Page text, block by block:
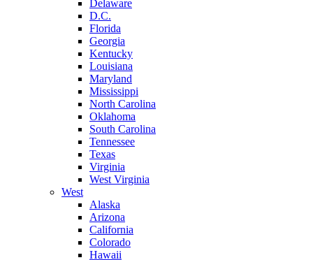
Delaware
D.C.
Florida
Georgia
Kentucky
Louisiana
Maryland
Mississippi
North Carolina
Oklahoma
South Carolina
Tennessee
Texas
Virginia
West Virginia
West
Alaska
Arizona
California
Colorado
Hawaii